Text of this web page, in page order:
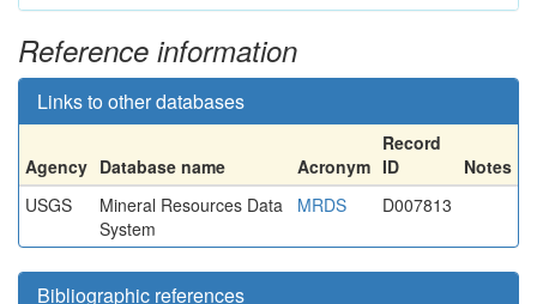
Reference information
Links to other databases
Agency Database name Acronym
Record
ID
Notes
USGS
Mineral Resources Data
System
MRDS D007813
Bibliographic references